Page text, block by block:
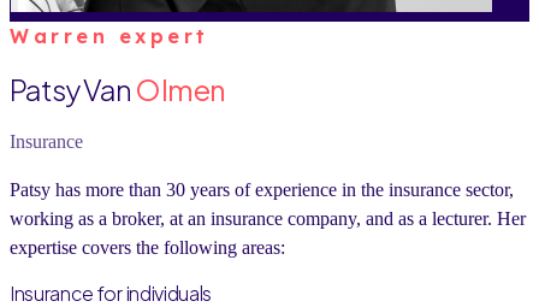
Warren expert
Patsy Van Olmen
Insurance
Patsy has more than 30 years of experience in the insurance sector,
working as a broker, at an insurance company, and as a lecturer. Her
expertise covers the following areas:
Insurance for individuals